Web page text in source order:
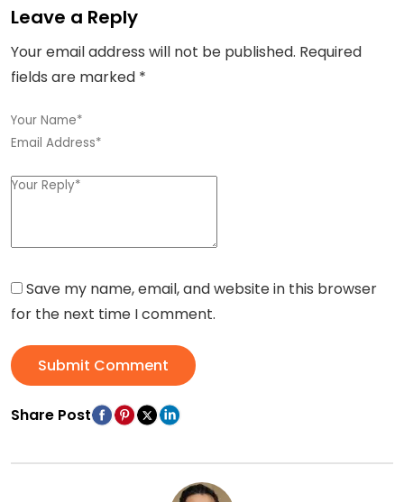
Leave a Reply
Your email address will not be published. Required
fields are marked *
Save my name, email, and website in this browser
for the next time I comment.
Submit Comment
Share Post